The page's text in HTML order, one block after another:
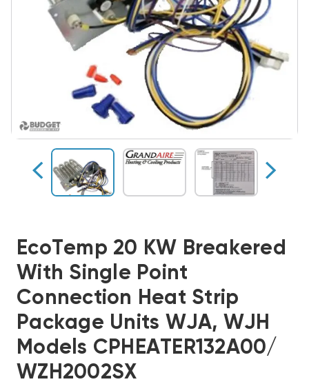
EcoTemp 20 KW Breakered
With Single Point
Connection Heat Strip
Package Units WJA, WJH
Models CPHEATER132A00/
WZH2002SX